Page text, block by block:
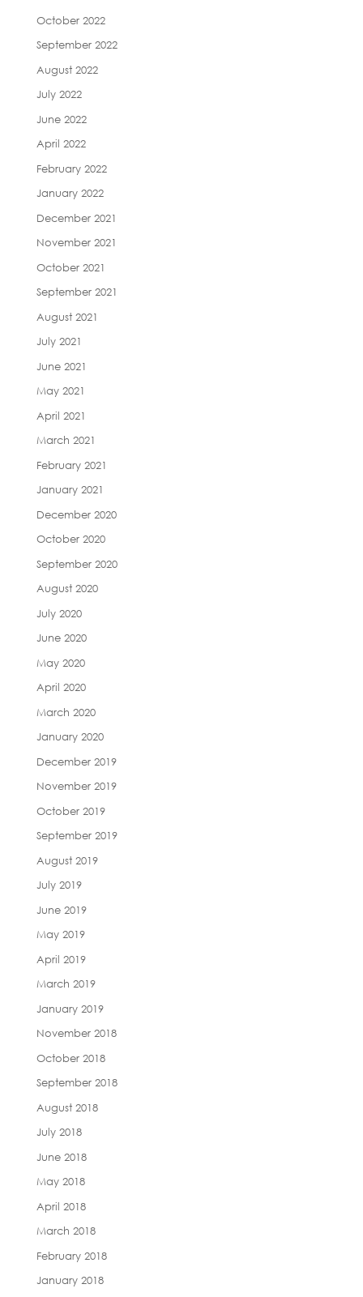
October 2022
September 2022
August 2022
July 2022
June 2022
April 2022
February 2022
January 2022
December 2021
November 2021
October 2021
September 2021
August 2021
July 2021
June 2021
May 2021
April 2021
March 2021
February 2021
January 2021
December 2020
October 2020
September 2020
August 2020
July 2020
June 2020
May 2020
April 2020
March 2020
January 2020
December 2019
November 2019
October 2019
September 2019
August 2019
July 2019
June 2019
May 2019
April 2019
March 2019
January 2019
November 2018
October 2018
September 2018
August 2018
July 2018
June 2018
May 2018
April 2018
March 2018
February 2018
January 2018